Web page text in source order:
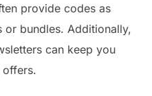
provide codes as
bundles. Additionally,
can keep you